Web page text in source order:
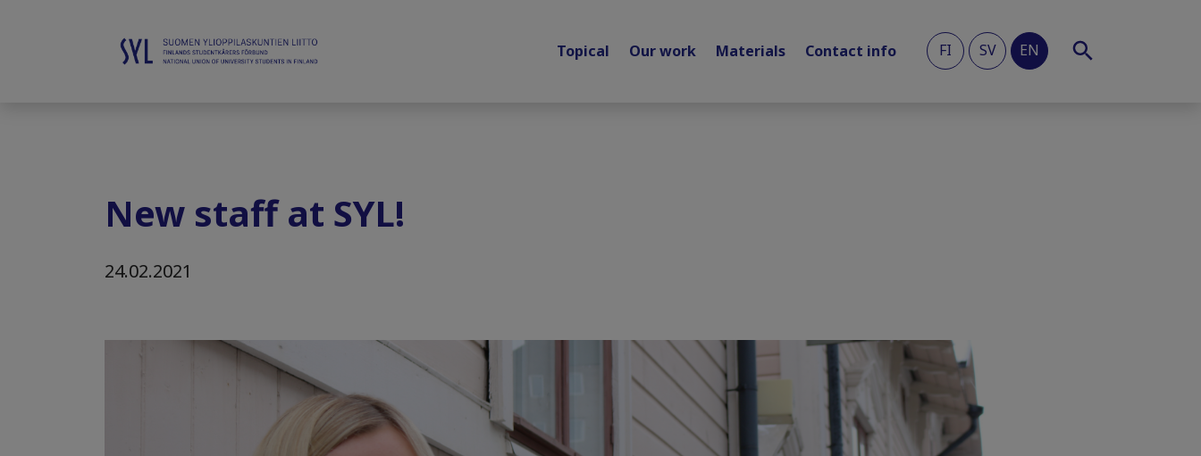
Topical Our work Materials Contact info FI SV EN
New staff at SYL!
24.02.2021